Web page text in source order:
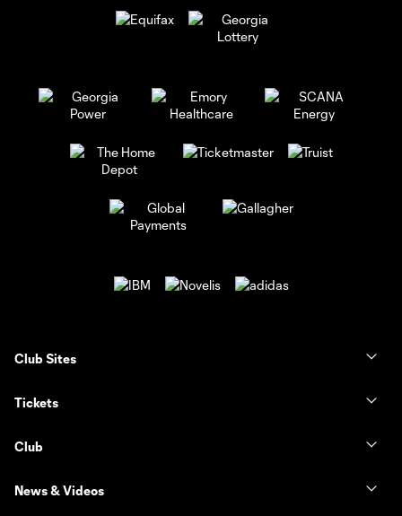
Club Sites
Tickets
Club
News & Videos